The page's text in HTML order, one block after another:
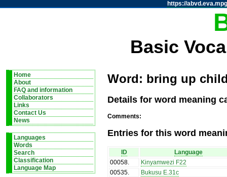
https://
Basic
Home
About
FAQ and information
Collaborators
Links
Contact Us
News
Languages
Words
Search
Classification
Language Map
Word: bring up
Details for word meaning
Comments:
Entries for this word
ID
Language
00058.
Kinyamwezi F22
00535.
Bukusu E.31c